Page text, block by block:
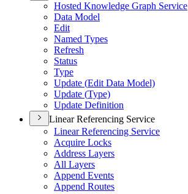
Hosted Knowledge Graph Service
Data Model
Edit
Named Types
Refresh
Status
Type
Update (Edit Data Model)
Update (Type)
Update Definition
Linear Referencing Service
Linear Referencing Service
Acquire Locks
Address Layers
All Layers
Append Events
Append Routes